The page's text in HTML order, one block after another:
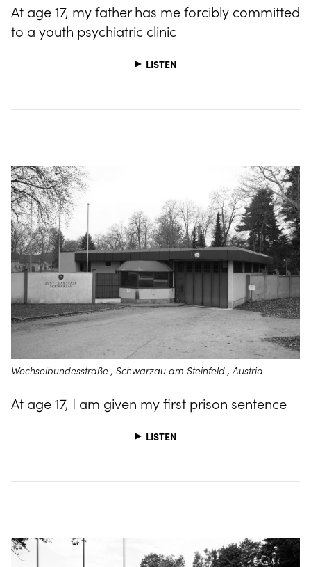
At age 17, my father has me forcibly committed
to a youth psychiatric clinic
LISTEN
Wechselbundesstraße , Schwarzau am Steinfeld , Austria
At age 17, I am given my first prison sentence
LISTEN